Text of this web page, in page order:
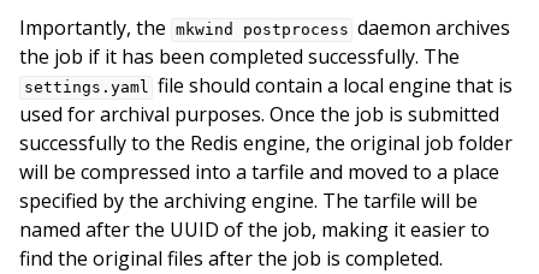
Importantly, the mkwind postprocess daemon archives
the job if it has been completed successfully. The
settings.yaml file should contain a local engine that is
used for archival purposes. Once the job is submitted
successfully to the Redis engine, the original job folder
will be compressed into a tarfile and moved to a place
specified by the archiving engine. The tarfile will be
named after the UUID of the job, making it easier to
find the original files after the job is completed.